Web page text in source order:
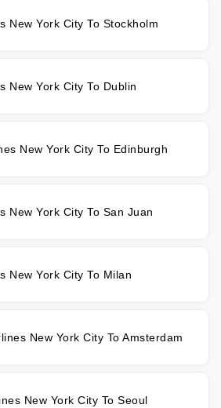
New York City To Stockholm
New York City To Dublin
New York City To Edinburgh
New York City To San Juan
New York City To Milan
New York City To Amsterdam
New York City To Seoul